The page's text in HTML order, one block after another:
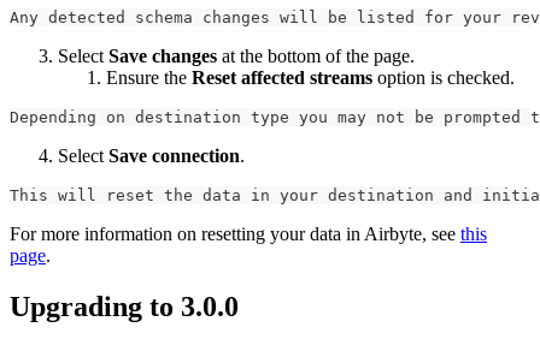
Any detected schema changes will be listed for your
Select Save changes at the bottom of the page.
Ensure the Reset affected streams option is checked.
Depending on destination type you may not be
Select Save connection.
This will reset the data in your destination and
For more information on resetting your data in Airbyte, see this
page.
Upgrading to 3.0.0